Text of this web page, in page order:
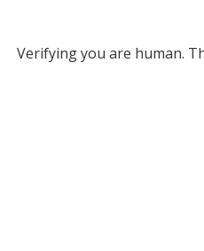
Verifying you are human.